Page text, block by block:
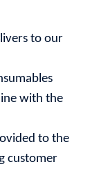
to our
with the
to the
customer